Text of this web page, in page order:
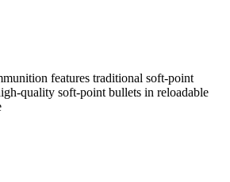
features traditional soft-point
quality soft-point bullets in reloadable